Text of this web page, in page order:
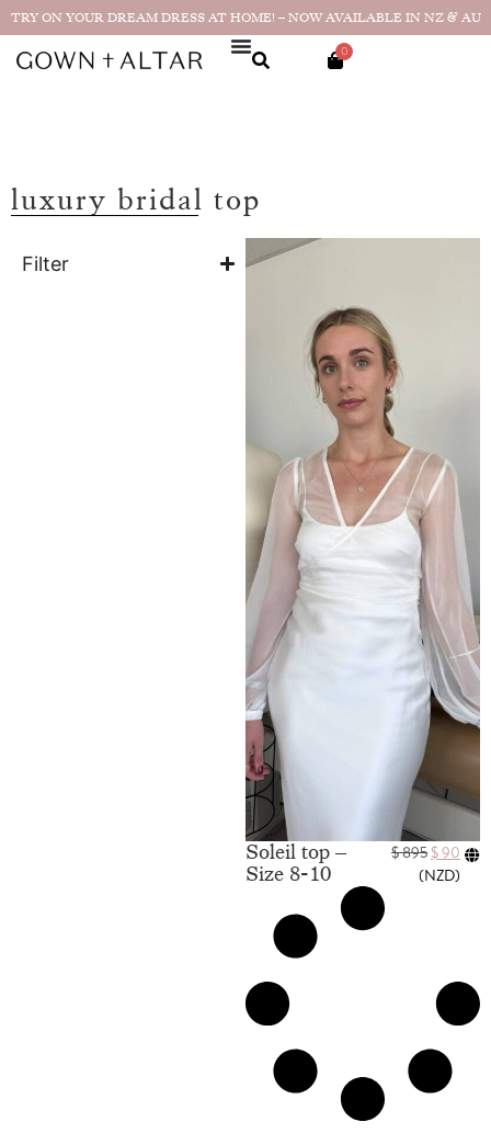
TRY ON YOUR DREAM DRESS AT HOME! – NOW AVAILABLE IN NZ & AU
0
luxury bridal top
Filter
Soleil top –
Size 8-10
$895 $90
(NZD)